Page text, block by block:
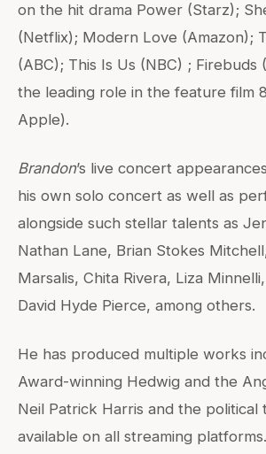
on the hit drama Power (Starz);
(Netflix); Modern Love (Amazon);
(ABC); This Is Us (NBC) ; Firebuds
the leading role in the feature film
Apple).
Brandon’s live concert
his own solo concert as well as
alongside such stellar talents as
Nathan Lane, Brian Stokes
Marsalis, Chita Rivera, Liza Minnelli,
David Hyde Pierce, among others.
He has produced multiple works
Award-winning Hedwig and the
Neil Patrick Harris and the political
available on all streaming platforms.